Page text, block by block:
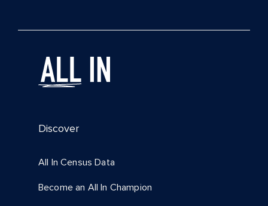
Discover
All In Census Data
Become an All In Champion